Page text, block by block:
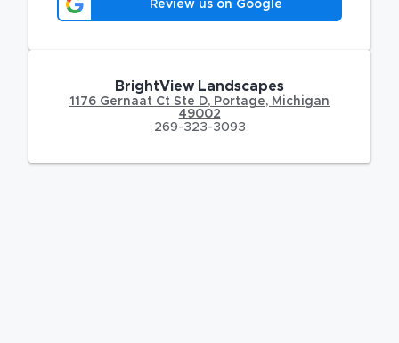
Review us on Google
BrightView Landscapes
1176 Gernaat Ct Ste D, Portage, Michigan
49002
269-323-3093